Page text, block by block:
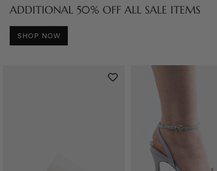
ADDITIONAL 50% OFF ALL SALE ITEMS
SHOP NOW